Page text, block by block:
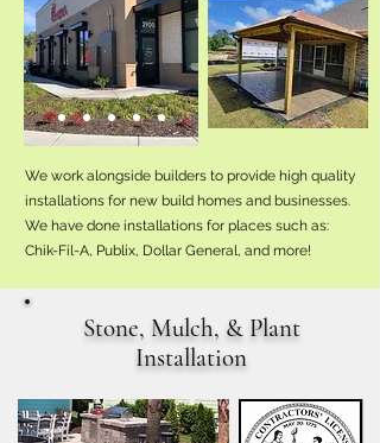
We work alongside builders to provide high quality
installations for new build homes and businesses.
We have done installations for places such as:
Chik-Fil-A, Publix, Dollar General, and more!
Stone, Mulch, & Plant
Installation